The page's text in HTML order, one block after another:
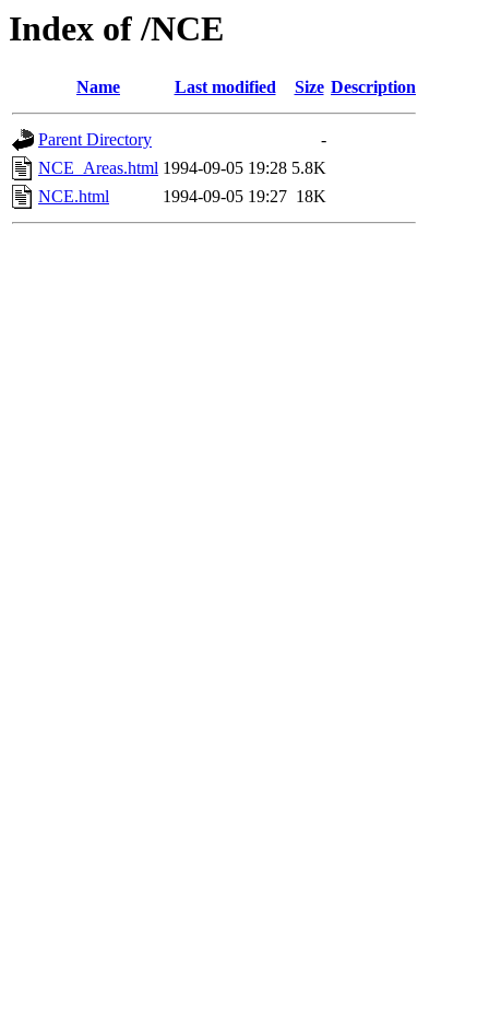
Index of /NCE
Name Last modified Size Description
Parent Directory
-
NCE_Areas.html 1994-09-05 19:28 5.8K
NCE.html
1994-09-05 19:27 18K